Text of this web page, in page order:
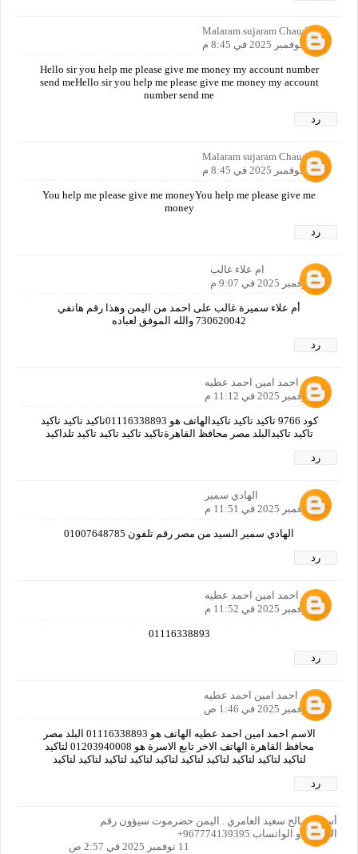
Malaram sujaram Chaudhari
10 نوفمبر 2025 في 8:45 م
Hello sir you help me please give me money my account number
send meHello sir you help me please give me money my account
number send me
رد
Malaram sujaram Chaudhari
10 نوفمبر 2025 في 8:45 م
You help me please give me moneyYou help me please give me
money
رد
ام علاء غالب
10 نوفمبر 2025 في 9:07 م
أم علاء سميرة غالب على احمد من اليمن وهذا رقم هاتفي
730620042 والله الموفق لعباده
رد
احمد امين احمد عطيه
10 نوفمبر 2025 في 11:12 م
كود 9766 تاكيد تاكيد تاكيدالهاتف هو 01116338893تاكيد تاكيد تاكيد
تاكيد تاكيدالبلد مصر محافظ القاهرةتاكيد تاكيد تاكيد تاكيد تلداكيد
رد
الهادي سمير
10 نوفمبر 2025 في 11:51 م
الهادي سمير السيد من مصر رقم تلفون 01007648785
رد
احمد امين احمد عطيه
10 نوفمبر 2025 في 11:52 م
01116338893
رد
احمد امين احمد عطيه
11 نوفمبر 2025 في 1:46 ص
الاسم احمد امين احمد عطيه الهاتف هو 01116338893 البلد مصر
محافظ القاهرة الهاتف الاخر تابع الاسرة هو 01203940008 لتاكيد
لتاكيد لتاكيد لتاكيد لتاكيد لتاكيد لتاكيد لتاكيد لتاكيد لتاكيد لتاكيد
رد
أسرار صالح سعيد العامري . اليمن حضرموت سيؤون رقم
الاتصال او الواتساب 967774139395+
11 نوفمبر 2025 في 2:57 ص